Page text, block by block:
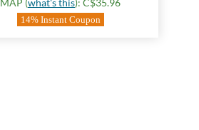
MAP (what's this): C$35.96
14% Instant Coupon